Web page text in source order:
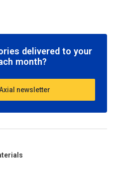
delivered to your
month?
newsletter